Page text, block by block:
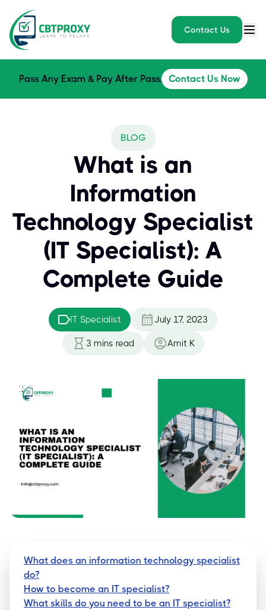
Contact Us
Pass Any Exam & Pay After Pass. Contact Us Now
BLOG
What is an
Information
Technology Specialist
(IT Specialist): A
Complete Guide
IT Specialist July 17, 2023
3 mins read Amit K
What does an information technology specialist
do?
How to become an IT specialist?
What skills do you need to be an IT specialist?